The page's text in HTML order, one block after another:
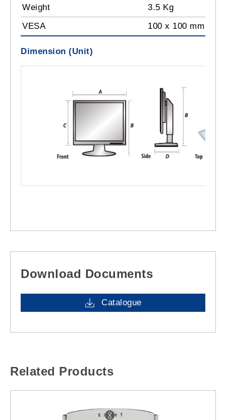
Weight
3.5 Kg
VESA
100 x 100 mm
Dimension (Unit)
Download Documents
Catalogue
Related Products